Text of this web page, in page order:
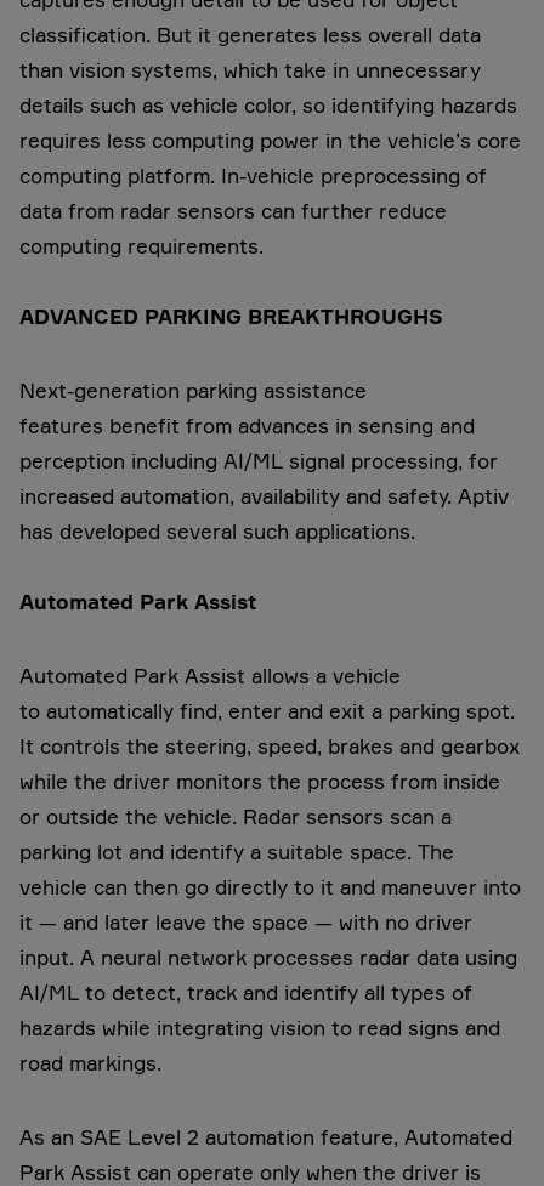
classification. But it generates less overall data
than vision systems, which take in unnecessary
details such as vehicle color, so identifying hazards
requires less computing power in the vehicle’s core
computing platform. In-vehicle preprocessing of
data from radar sensors can further reduce
computing requirements.
ADVANCED PARKING BREAKTHROUGHS
Next-generation parking assistance
features benefit from advances in sensing and
perception including AI/ML signal processing, for
increased automation, availability and safety. Aptiv
has developed several such applications.
Automated Park Assist
Automated Park Assist allows a vehicle
to automatically find, enter and exit a parking spot.
It controls the steering, speed, brakes and gearbox
while the driver monitors the process from inside
or outside the vehicle. Radar sensors scan a
parking lot and identify a suitable space. The
vehicle can then go directly to it and maneuver into
it — and later leave the space — with no driver
input. A neural network processes radar data using
AI/ML to detect, track and identify all types of
hazards while integrating vision to read signs and
road markings.
As an SAE Level 2 automation feature, Automated
Park Assist can operate only when the driver is